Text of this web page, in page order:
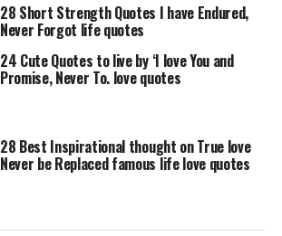
28 Short Strength Quotes I have Endured,
Never Forgot life quotes
24 Cute Quotes to live by ‘I love You and
Promise, Never To. love quotes
28 Best Inspirational thought on True love
Never be Replaced famous life love quotes